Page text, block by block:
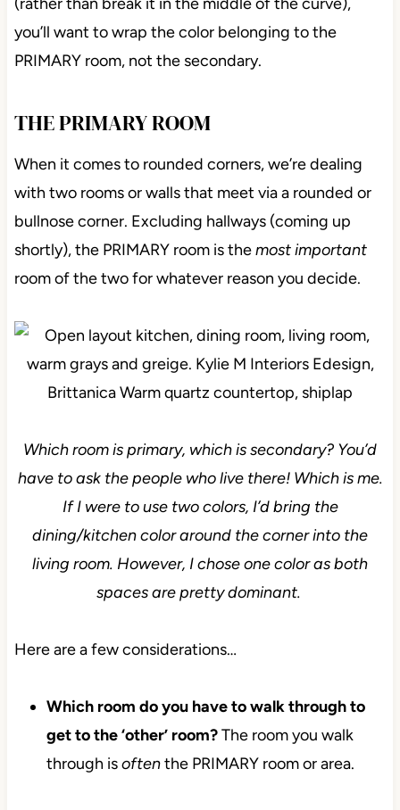
you’ll want to wrap the color belonging to the
PRIMARY room, not the secondary.
THE PRIMARY ROOM
When it comes to rounded corners, we’re dealing
with two rooms or walls that meet via a rounded or
bullnose corner. Excluding hallways (coming up
shortly), the PRIMARY room is themost important
room of the two for whatever reason you decide.
Which room is primary, which is secondary? You’d
have to ask the people who live there! Which is me.
If I were to use two colors, I’d bring the
dining/kitchen color around the corner into the
living room. However, I chose one color as both
spaces are pretty dominant.
Here are a few considerations…
Which room do you have to walk through to
get to the ‘other’ room?The room you walk
through isoftenthe PRIMARY room or area.